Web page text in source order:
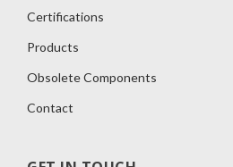
Certifications
Products
Obsolete Components
Contact